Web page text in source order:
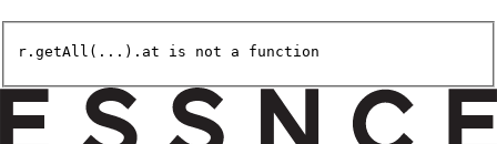
r.getAll(...).at is not a function